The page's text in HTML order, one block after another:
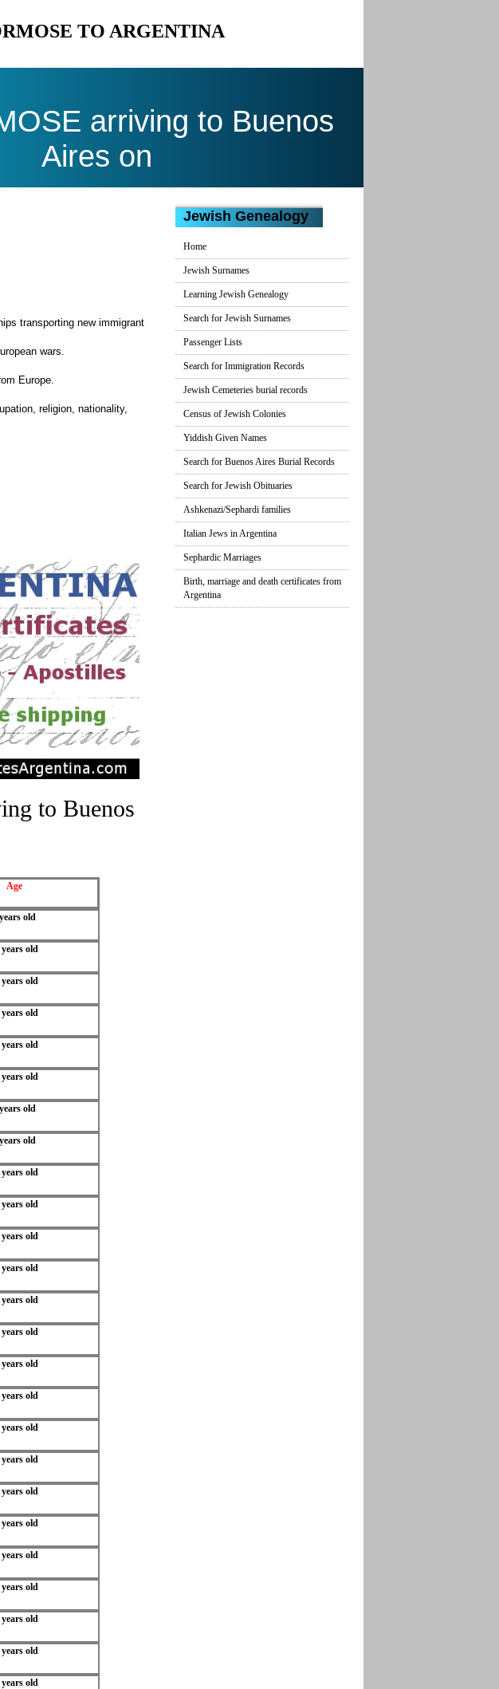
TO ARGENTINA
arriving to Buenos
Aires on
transporting new immigrant
wars.
Europe.
religion, nationality,
Jewish Genealogy
Home
Jewish Surnames
Learning Jewish Genealogy
Search for Jewish Surnames
Passenger Lists
Search for Immigration Records
Jewish Cemeteries burial records
Census of Jewish Colonies
Yiddish Given Names
Search for Buenos Aires Burial Records
Search for Jewish Obituaries
Ashkenazi/Sephardi families
Italian Jews in Argentina
Sephardic Marriages
Birth, marriage and death certificates from
Argentina
to Buenos
Age
old
years old
years old
years old
years old
years old
old
old
years old
years old
years old
years old
years old
years old
years old
years old
years old
years old
years old
years old
years old
years old
years old
years old
years old